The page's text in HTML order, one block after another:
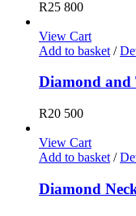
R25 800
View Cart
Add to basket /
Diamond and
R20 500
View Cart
Add to basket /
Diamond